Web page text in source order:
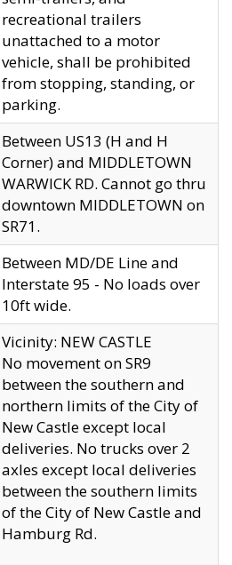
recreational trailers
unattached to a motor
vehicle, shall be prohibited
from stopping, standing, or
parking.
Between US13 (H and H
Corner) and MIDDLETOWN
WARWICK RD. Cannot go thru
downtown MIDDLETOWN on
SR71.
Between MD/DE Line and
Interstate 95 - No loads over
10ft wide.
Vicinity: NEW CASTLE
No movement on SR9
between the southern and
northern limits of the City of
New Castle except local
deliveries. No trucks over 2
axles except local deliveries
between the southern limits
of the City of New Castle and
Hamburg Rd.